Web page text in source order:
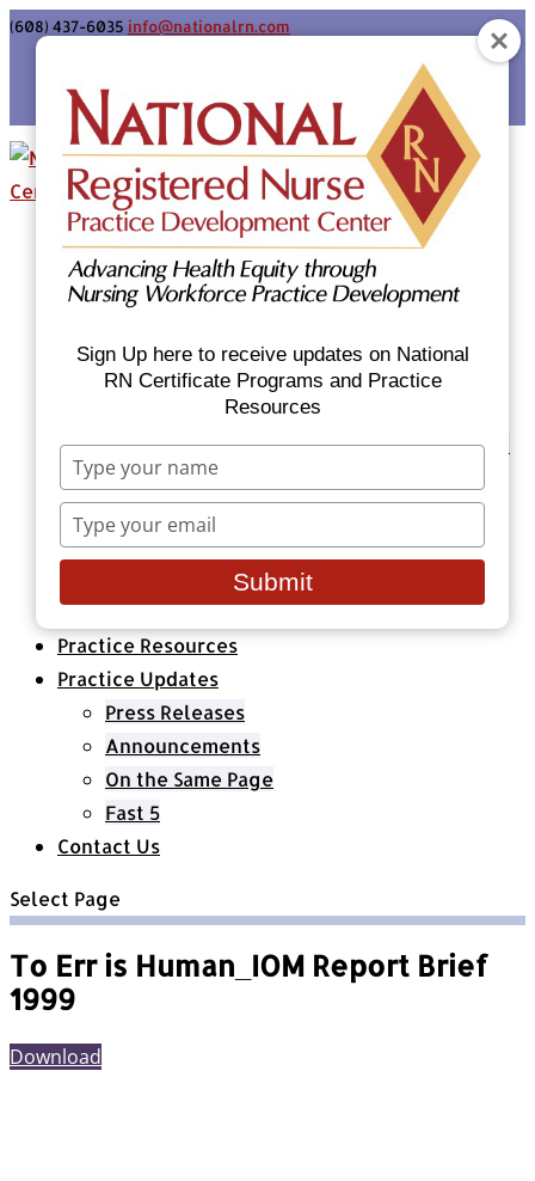
(608) 437-6035 info@nationalrn.com
Home
Certificate Programs & Courses
National RN Population Health Nurse
Certificate Program
National RN Case Manager Certificate
Emergency Preparedness: Nurses Respond
Now Priority Equity Training
Equity Minded Team-Based Care for
Healthcare Organizations
All Classes & Courses
About Us
Practice Resources
Practice Updates
Press Releases
Announcements
On the Same Page
Fast 5
Contact Us
Select Page
To Err is Human_IOM Report Brief
1999
Download
Sign Up here to receive updates on National
RN Certificate Programs and Practice
Resources
Type
your
name
Type
your
email
Submit